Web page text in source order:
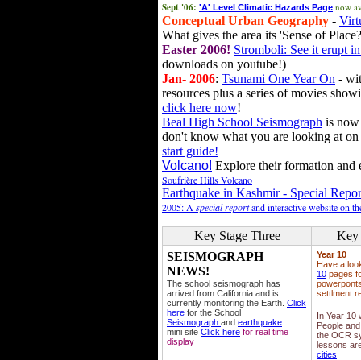
Sept '06: 'A' Level Climatic Hazards Page now
Conceptual Urban Geography -
What gives the area its 'Sense of
Easter 2006! Stromboli: See it erupt
downloads on youtube!)
Jan- 2006: Tsunami One Year On -
resources plus a series of movies
click here now!
Beal High School Seismograph is
don't know what you are looking at
start guide!
Volcano! Explore their formation and
Soufrière Hills Volcano
Earthquake in Kashmir - Special
2005: A special reportand interactive website on
Key Stage Three
Key
SEISMOGRAPH
NEWS!
The school seismograph has
arrived from California and is
currently monitoring the Earth. Click
here for the School
Seismograph and earthquake
mini site Click here for real time
display
::::::::::::::::::::::::::::::::::::::::::::::::::::::::
Year 10
Have a
10 pages
settlment
In Year 10
People
the OCR
lessons
cities